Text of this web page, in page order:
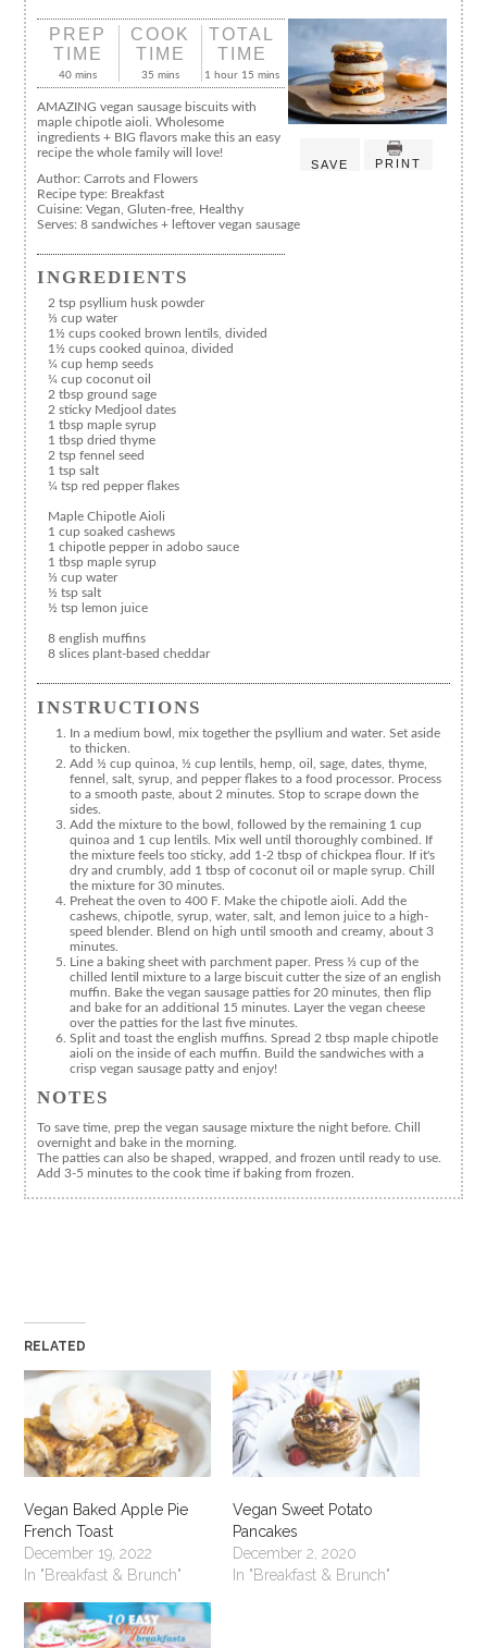
SAVE PRINT
PREP
TIME
40 mins
COOK
TIME
35 mins
TOTAL
TIME
1 hour 15 mins
AMAZING vegan sausage biscuits with
maple chipotle aioli. Wholesome
ingredients + BIG flavors make this an easy
recipe the whole family will love!
Author:Carrots and Flowers
Recipe type: Breakfast
Cuisine:Vegan, Gluten-free, Healthy
Serves:8 sandwiches + leftover vegan sausage
INGREDIENTS
2 tsp psyllium husk powder
⅓ cup water
1½ cups cooked brown lentils, divided
1½ cups cooked quinoa, divided
¼ cup hemp seeds
¼ cup coconut oil
2 tbsp ground sage
2 sticky Medjool dates
1 tbsp maple syrup
1 tbsp dried thyme
2 tsp fennel seed
1 tsp salt
¼ tsp red pepper flakes
Maple Chipotle Aioli
1 cup soaked cashews
1 chipotle pepper in adobo sauce
1 tbsp maple syrup
⅓ cup water
½ tsp salt
½ tsp lemon juice
8 english muffins
8 slices plant-based cheddar
INSTRUCTIONS
In a medium bowl, mix together the psyllium and water. Set aside
to thicken.
Add ½ cup quinoa, ½ cup lentils, hemp, oil, sage, dates, thyme,
fennel, salt, syrup, and pepper flakes to a food processor. Process
to a smooth paste, about 2 minutes. Stop to scrape down the
sides.
Add the mixture to the bowl, followed by the remaining 1 cup
quinoa and 1 cup lentils. Mix well until thoroughly combined. If
the mixture feels too sticky, add 1-2 tbsp of chickpea flour. If it's
dry and crumbly, add 1 tbsp of coconut oil or maple syrup. Chill
the mixture for 30 minutes.
Preheat the oven to 400 F. Make the chipotle aioli. Add the
cashews, chipotle, syrup, water, salt, and lemon juice to a high-
speed blender. Blend on high until smooth and creamy, about 3
minutes.
Line a baking sheet with parchment paper. Press ⅓ cup of the
chilled lentil mixture to a large biscuit cutter the size of an english
muffin. Bake the vegan sausage patties for 20 minutes, then flip
and bake for an additional 15 minutes. Layer the vegan cheese
over the patties for the last five minutes.
Split and toast the english muffins. Spread 2 tbsp maple chipotle
aioli on the inside of each muffin. Build the sandwiches with a
crisp vegan sausage patty and enjoy!
NOTES
To save time, prep the vegan sausage mixture the night before. Chill
overnight and bake in the morning.
The patties can also be shaped, wrapped, and frozen until ready to use.
Add 3-5 minutes to the cook time if baking from frozen.
RELATED
Vegan Baked Apple Pie
French Toast
December 19, 2022
In "Breakfast & Brunch"
Vegan Sweet Potato
Pancakes
December 2, 2020
In "Breakfast & Brunch"